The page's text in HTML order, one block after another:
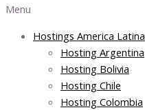
Menu
Hostings America Latina
Hosting Argentina
Hosting Bolivia
Hosting Chile
Hosting Colombia